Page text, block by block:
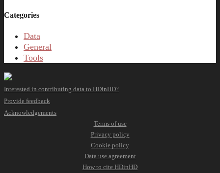
Categories
Data
General
Tools
Interested in contributing data to HDinHD?
Provide feedback
Acknowledgements
Terms of use
Privacy policy
Cookie policy
Data use agreement
How to cite HDinHD